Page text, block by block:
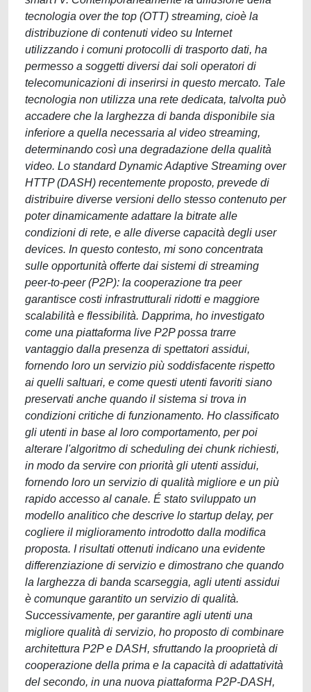
tecnologia over the top (OTT) streaming, cioè la
distribuzione di contenuti video su Internet
utilizzando i comuni protocolli di trasporto dati, ha
permesso a soggetti diversi dai soli operatori di
telecomunicazioni di inserirsi in questo mercato. Tale
tecnologia non utilizza una rete dedicata, talvolta può
accadere che la larghezza di banda disponibile sia
inferiore a quella necessaria al video streaming,
determinando così una degradazione della qualità
video. Lo standard Dynamic Adaptive Streaming over
HTTP (DASH) recentemente proposto, prevede di
distribuire diverse versioni dello stesso contenuto per
poter dinamicamente adattare la bitrate alle
condizioni di rete, e alle diverse capacità degli user
devices. In questo contesto, mi sono concentrata
sulle opportunità offerte dai sistemi di streaming
peer-to-peer (P2P): la cooperazione tra peer
garantisce costi infrastrutturali ridotti e maggiore
scalabilità e flessibilità. Dapprima, ho investigato
come una piattaforma live P2P possa trarre
vantaggio dalla presenza di spettatori assidui,
fornendo loro un servizio più soddisfacente rispetto
ai quelli saltuari, e come questi utenti favoriti siano
preservati anche quando il sistema si trova in
condizioni critiche di funzionamento. Ho classificato
gli utenti in base al loro comportamento, per poi
alterare l'algoritmo di scheduling dei chunk richiesti,
in modo da servire con priorità gli utenti assidui,
fornendo loro un servizio di qualità migliore e un più
rapido accesso al canale. É stato sviluppato un
modello analitico che descrive lo startup delay, per
cogliere il miglioramento introdotto dalla modifica
proposta. I risultati ottenuti indicano una evidente
differenziazione di servizio e dimostrano che quando
la larghezza di banda scarseggia, agli utenti assidui
è comunque garantito un servizio di qualità.
Successivamente, per garantire agli utenti una
migliore qualità di servizio, ho proposto di combinare
architettura P2P e DASH, sfruttando la prooprietà di
cooperazione della prima e la capacità di adattatività
del secondo, in una nuova piattaforma P2P-DASH,